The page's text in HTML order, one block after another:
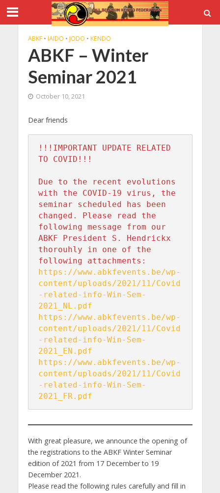
ABKF • IAIDO • JODO • KENDO
ABKF – Winter
Seminar 2021
October 10, 2021
Dear friends
!!!IMPORTANT UPDATE RELATED
TO COVID!!!
Due to the recent evolutions
with the COVID-19 virus, the
seminar scheduled has been
changed. Please read the
following message from our
ABKF President S. Hendrickx
thorouhly in one of the
https://www.abkfevents.be/wp-
content/uploads/2021/11/Covid
-related-info-Win-Sem-
https://www.abkfevents.be/wp-
content/uploads/2021/11/Covid
-related-info-Win-Sem-
https://www.abkfevents.be/wp-
content/uploads/2021/11/Covid
-related-info-Win-Sem-
2021_FR.pdf
With great pleasure, we announce the opening of
the registrations to the ABKF Winter Seminar
edition of 2021 from 17 December to 19
December 2021.
Please read the following rules carefully and fill in